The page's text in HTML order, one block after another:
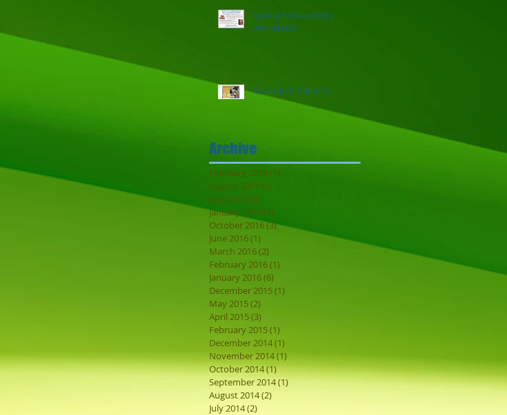
Spring Forward into
Wellness!!!
Come join the fun!!!
Archive
February 2018 (1)
August 2017 (1)
July 2017(1)
January 2017(1)
October 2016(3)3 posts
June 2016(1)
March 2016(2)
February 2016(1)
January 2016(6)
December 2015(1)
May 2015(2)
April 2015(3)
February 2015(1)
December 2014(1)
November 2014(1) 1 post
October 2014(1)1 post
September 2014(1)1 post
August 2014(2)
July 2014(2)